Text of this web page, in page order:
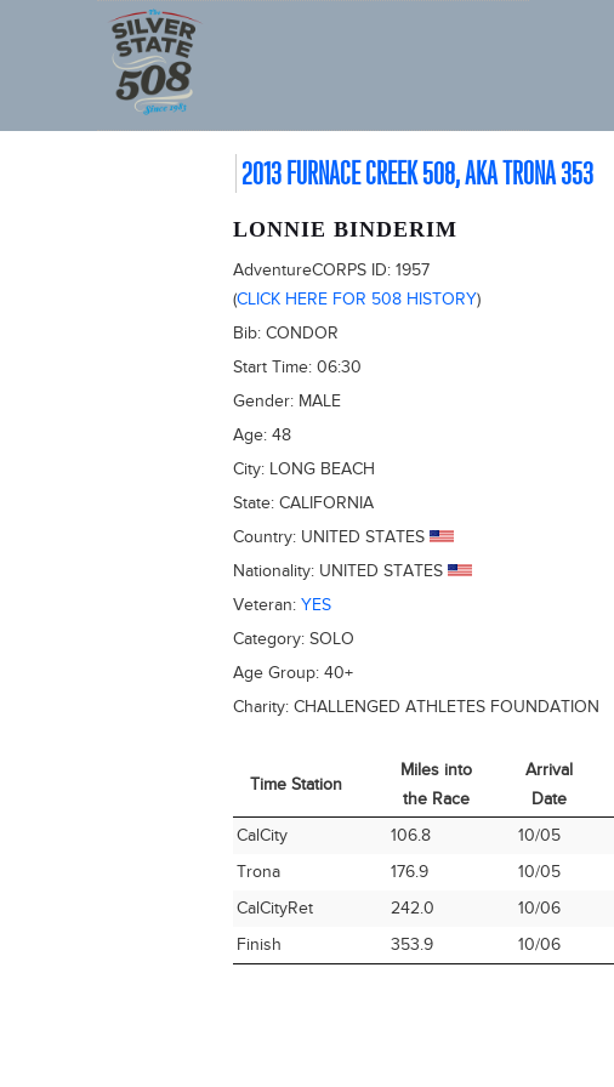
2013 FURNACE CREEK 508, AKA TRONA 353
LONNIE BINDERIM
AdventureCORPS ID: 1957
(CLICK HERE FOR 508 HISTORY)
Bib: CONDOR
Start Time: 06:30
Gender: MALE
Age: 48
City: LONG BEACH
State: CALIFORNIA
Country: UNITED STATES
Nationality: UNITED STATES
Veteran: YES
Category: SOLO
Age Group: 40+
Charity: CHALLENGED ATHLETES FOUNDATION
Time Station
Miles into
the Race
Arrival
Date
Time Station
Miles into
the Race
Arrival
Date
CalCity 106.8 10/05
Trona
176.9 10/05
CalCityRet
242.0 10/06
Finish
353.9 10/06